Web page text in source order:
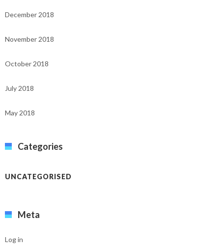
December 2018
November 2018
October 2018
July 2018
May 2018
Categories
UNCATEGORISED
Meta
Log in